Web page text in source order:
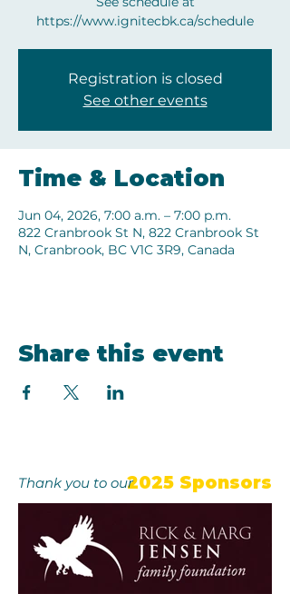
https://www.ignitecbk.ca/schedule
Registration is closed
See other events
Time & Location
Jun 04, 2026, 7:00 a.m. – 7:00 p.m.
822 Cranbrook St N, 822 Cranbrook St
N, Cranbrook, BC V1C 3R9, Canada
Share this event
2025 Sponsors
Thank you to our